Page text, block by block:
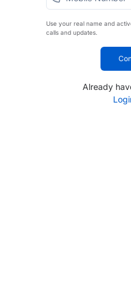
Use your real name and
calls and updates.
Already